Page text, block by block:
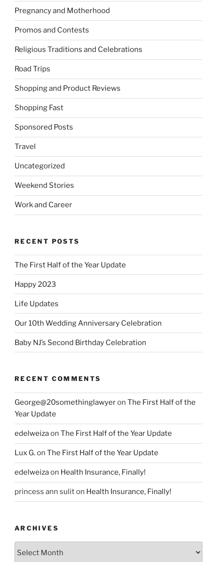
Pregnancy and Motherhood
Promos and Contests
Religious Traditions and Celebrations
Road Trips
Shopping and Product Reviews
Shopping Fast
Sponsored Posts
Travel
Uncategorized
Weekend Stories
Work and Career
RECENT POSTS
The First Half of the Year Update
Happy 2023
Life Updates
Our 10th Wedding Anniversary Celebration
Baby NJ’s Second Birthday Celebration
RECENT COMMENTS
George@20somethinglawyeron The First Half of the
Year Update
edelweizaon The First Half of the Year Update
Lux G.on The First Half of the Year Update
edelweizaon Health Insurance, Finally!
princess ann suliton Health Insurance, Finally!
ARCHIVES